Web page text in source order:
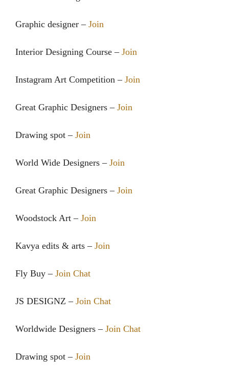
Graphic designer – Join
Interior Designing Course – Join
Instagram Art Competition – Join
Great Graphic Designers – Join
Drawing spot – Join
World Wide Designers – Join
Great Graphic Designers – Join
Woodstock Art – Join
Kavya edits & arts – Join
Fly Buy – Join Chat
JS DESIGNZ – Join Chat
Worldwide Designers – Join Chat
Drawing spot – Join